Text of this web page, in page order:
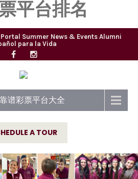
平台排名
Summer News & Events Alumni
para la Vida
谱彩票平台大全
A TOUR